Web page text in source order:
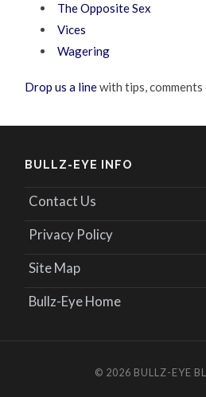
The Opposite Sex
Vices
Wagering
Drop us a linewith tips,
BULLZ-EYE INFO
Contact Us
Privacy Policy
Site Map
Bullz-Eye Home
© 2026 BULLZ-EYE